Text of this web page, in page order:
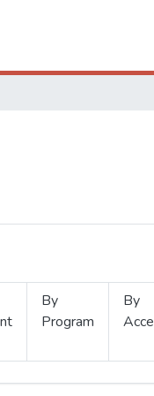
By
Program
By